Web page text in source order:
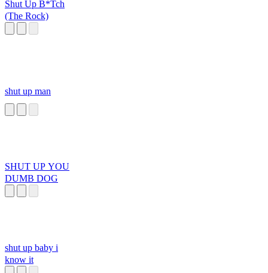
Shut Up B*Tch
(The Rock)
shut up man
SHUT UP YOU
DUMB DOG
shut up baby i
know it